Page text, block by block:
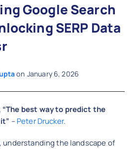
Google Search
SERP Data
on January 6, 2026
“The best way to predict the
–Peter Drucker.
understanding the landscape of